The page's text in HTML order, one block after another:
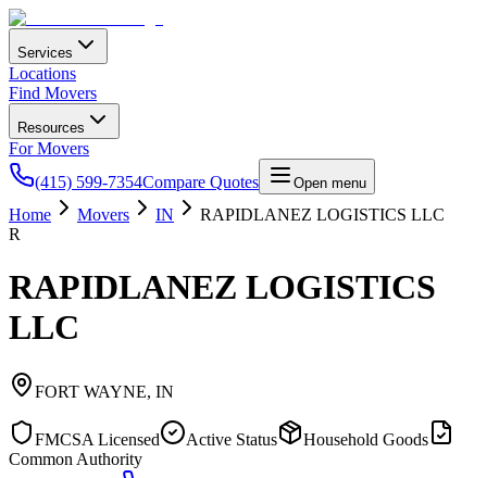
Services
Locations
Find Movers
Resources
For Movers
(415) 599-7354Compare Quotes Open menu
Home Movers IN
RAPIDLANEZ LOGISTICS LLC
R
RAPIDLANEZ LOGISTICS
LLC
FORT WAYNE, IN
FMCSA Licensed Active Status
Household Goods
Common Authority